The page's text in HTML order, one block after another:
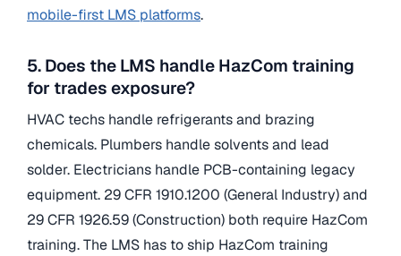
mobile-first LMS platforms.
5. Does the LMS handle HazCom training
for trades exposure?
HVAC techs handle refrigerants and brazing
chemicals. Plumbers handle solvents and lead
solder. Electricians handle PCB-containing legacy
equipment. 29 CFR 1910.1200 (General Industry) and
29 CFR 1926.59 (Construction) both require HazCom
training. The LMS has to ship HazCom training